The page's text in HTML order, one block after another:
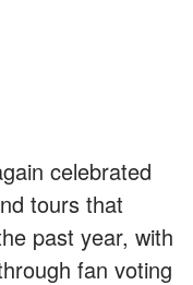
celebrated
tours that
past year, with
fan voting